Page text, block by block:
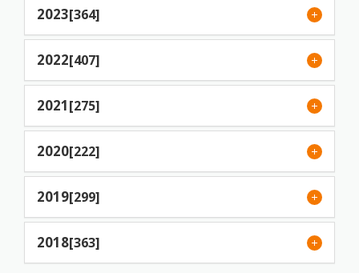
2023[364]
2022[407]
2021[275]
2020[222]
2019[299]
2018[363]